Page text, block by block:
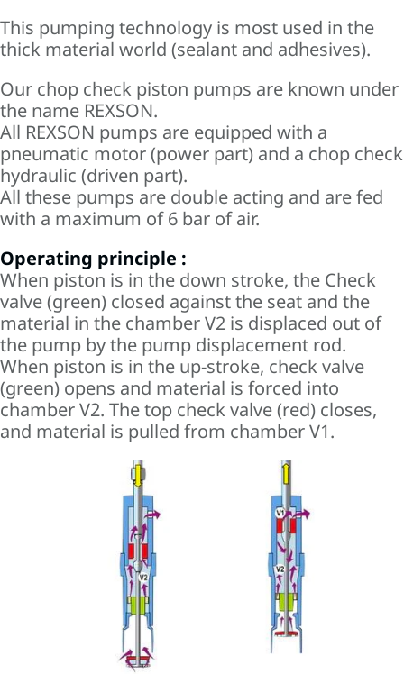
This pumping technology is most used in the
thick material world (sealant and adhesives).
Our chop check piston pumps are known under
the name REXSON.
All REXSON pumps are equipped with a
pneumatic motor (power part) and a chop check
hydraulic (driven part).
All these pumps are double acting and are fed
with a maximum of 6 bar of air.
Operating principle :
When piston is in the down stroke, the Check
valve (green) closed against the seat and the
material in the chamber V2 is displaced out of
the pump by the pump displacement rod.
When piston is in the up-stroke, check valve
(green) opens and material is forced into
chamber V2. The top check valve (red) closes,
and material is pulled from chamber V1.